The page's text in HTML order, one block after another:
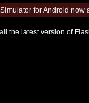
for Android
the latest version of